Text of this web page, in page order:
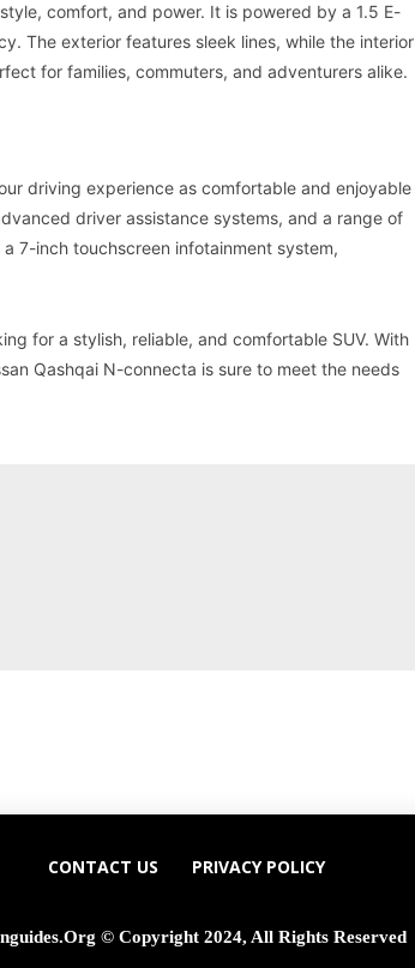
comfort, and power. It is powered by a 1.5 E-
The exterior features sleek lines, while the interior
for families, commuters, and adventurers alike.
driving experience as comfortable and enjoyable
driver assistance systems, and a range of
7-inch touchscreen infotainment system,
for a stylish, reliable, and comfortable SUV. With
Qashqai N-connecta is sure to meet the needs
CONTACT US PRIVACY POLICY
© Copyright 2024, All Rights Reserved